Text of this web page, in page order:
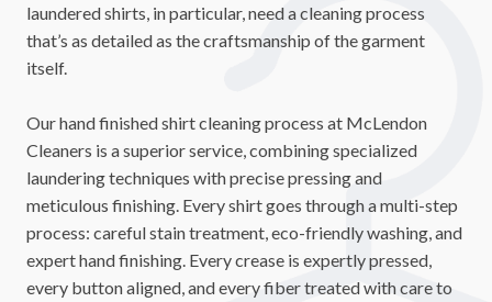
laundered shirts, in particular, need a cleaning process
that’s as detailed as the craftsmanship of the garment
itself.
Our hand finished shirt cleaning process at McLendon
Cleaners is a superior service, combining specialized
laundering techniques with precise pressing and
meticulous finishing. Every shirt goes through a multi-step
process: careful stain treatment, eco-friendly washing, and
expert hand finishing. Every crease is expertly pressed,
every button aligned, and every fiber treated with care to